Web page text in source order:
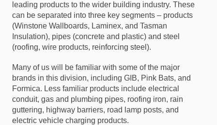
leading products to the wider building industry. These
can be separated into three key segments – products
(Winstone Wallboards, Laminex, and Tasman
Insulation), pipes (concrete and plastic) and steel
(roofing, wire products, reinforcing steel).
Many of us will be familiar with some of the major
brands in this division, including GIB, Pink Bats, and
Formica. Less familiar products include electrical
conduit, gas and plumbing pipes, roofing iron, rain
guttering, highway barriers, road lamp posts, and
electric vehicle charging products.